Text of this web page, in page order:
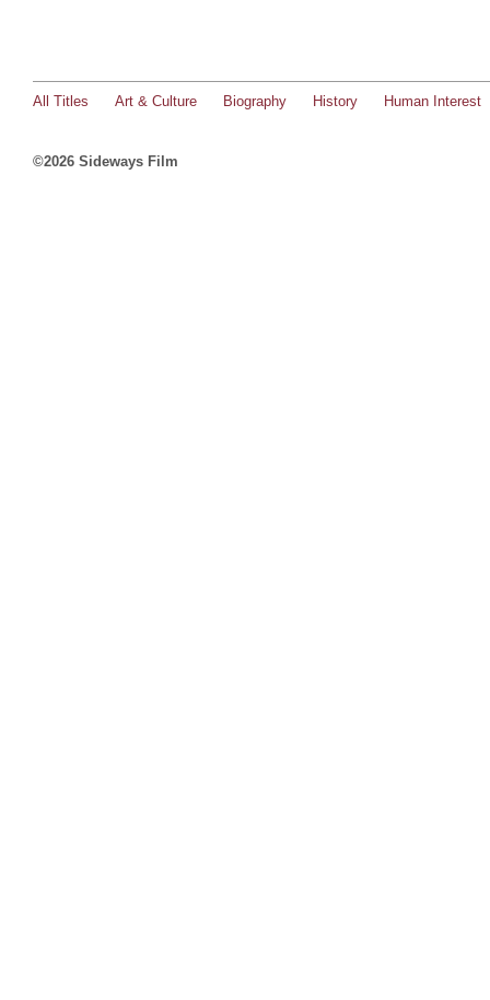
All Titles Art & Culture Biography History Human Interest
©2026 Sideways Film